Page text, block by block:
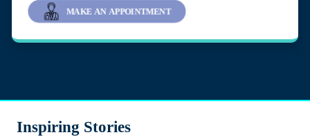
MAKE AN APPOINTMENT
Inspiring Stories